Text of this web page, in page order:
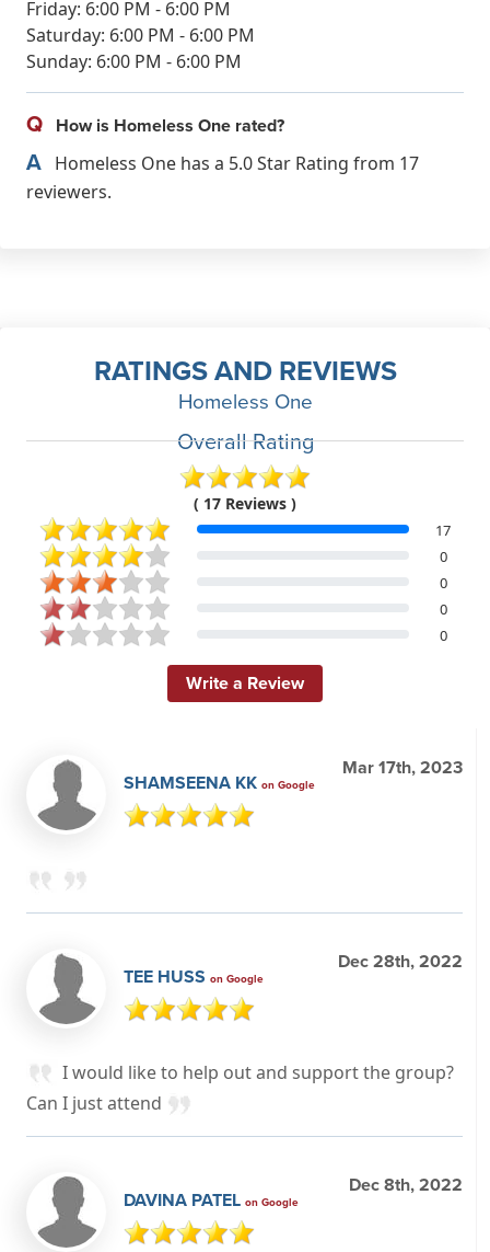
Friday: 6:00 PM - 6:00 PM
Saturday: 6:00 PM - 6:00 PM
Sunday: 6:00 PM - 6:00 PM
Q How is Homeless One rated?
A Homeless One has a 5.0 Star Rating from 17
reviewers.
RATINGS AND REVIEWS
Homeless One
Overall Rating
( 17 Reviews )
17
0
0
0
0
Write a Review
SHAMSEENA KK on Google
Mar 17th, 2023
TEE HUSS on Google
Dec 28th, 2022
I would like to help out and support the group?
Can I just attend
DAVINA PATEL on Google
Dec 8th, 2022